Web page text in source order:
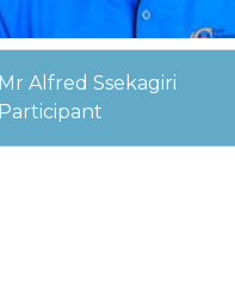
Mr Alfred Ssekagiri
Participant